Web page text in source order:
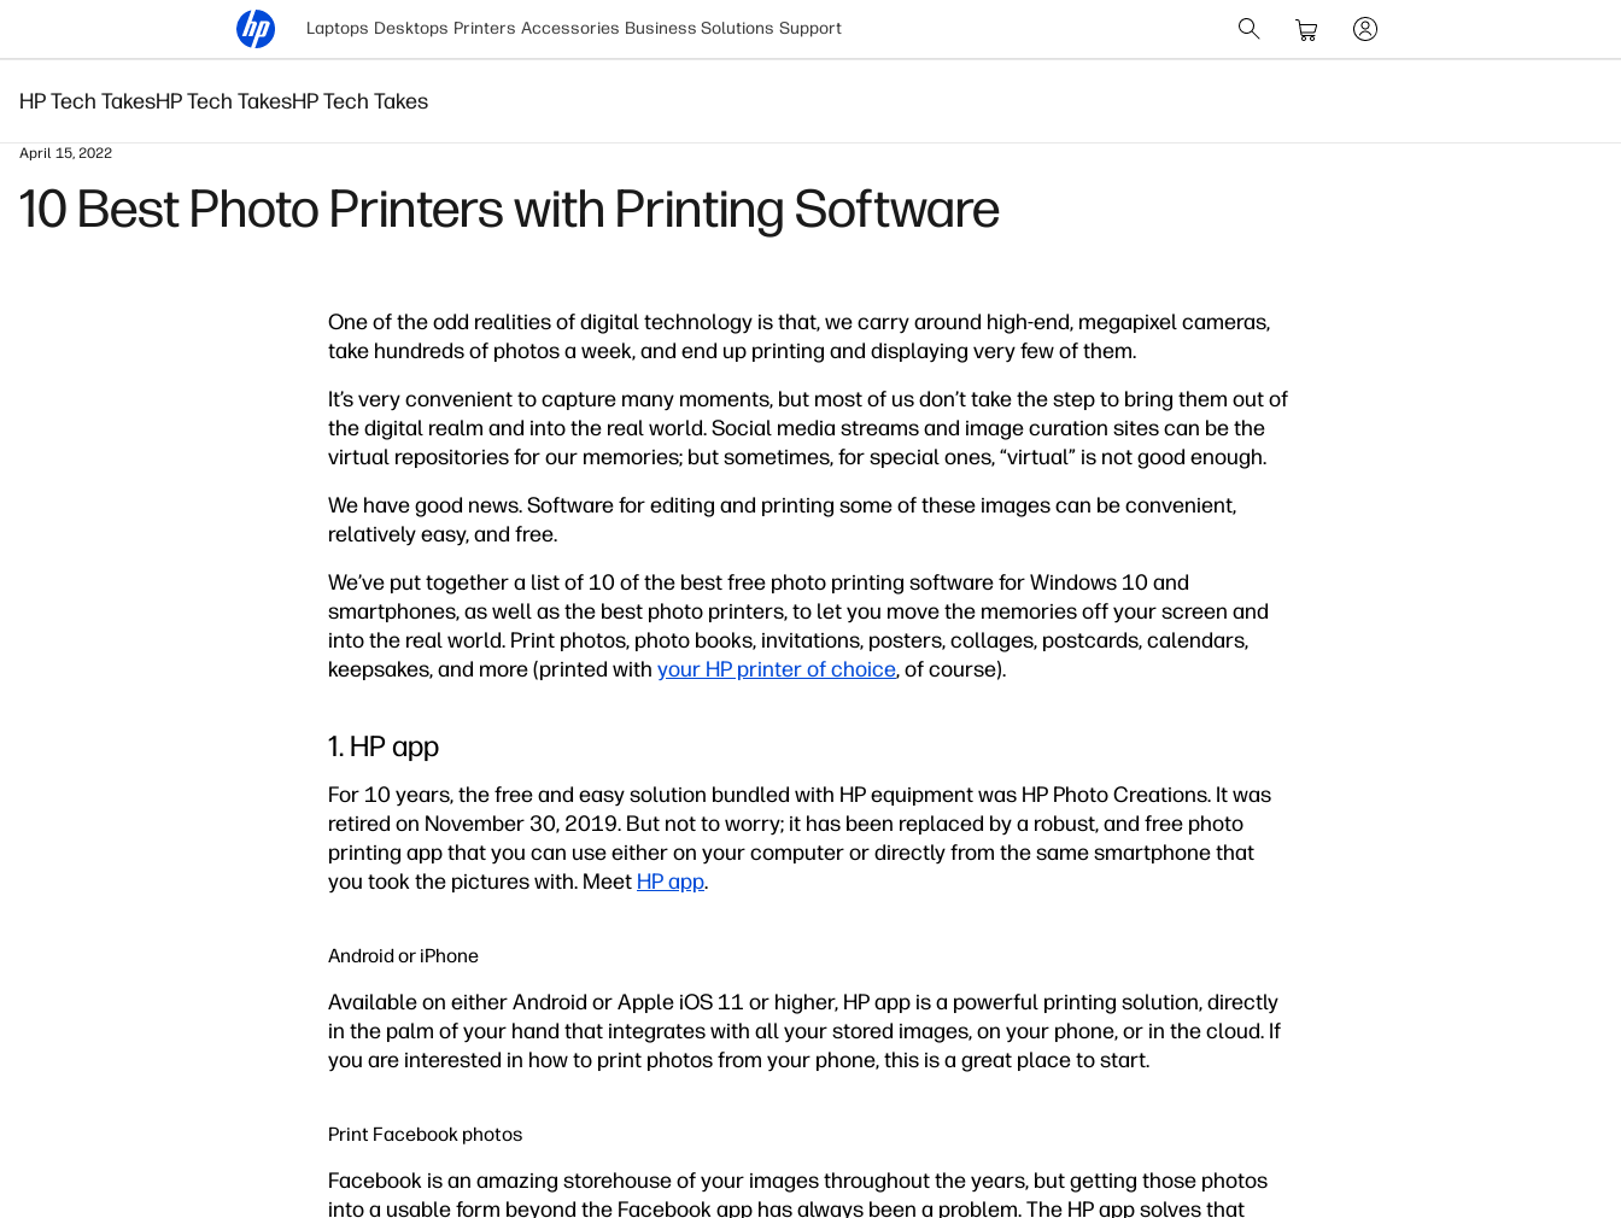
Laptops Desktops Printers Accessories Business Solutions Support
HP Tech TakesHP Tech TakesHP Tech Takes
April 15, 2022
10 Best Photo Printers with Printing Software
One of the odd realities of digital technology is that, we carry around high-end, megapixel cameras,
take hundreds of photos a week, and end up printing and displaying very few of them.
It’s very convenient to capture many moments, but most of us don’t take the step to bring them out of
the digital realm and into the real world. Social media streams and image curation sites can be the
virtual repositories for our memories; but sometimes, for special ones, “virtual” is not good enough.
We have good news. Software for editing and printing some of these images can be convenient,
relatively easy, and free.
We’ve put together a list of 10 of the best free photo printing software for Windows 10 and
smartphones, as well as the best photo printers, to let you move the memories off your screen and
into the real world. Print photos, photo books, invitations, posters, collages, postcards, calendars,
keepsakes, and more (printed with your HP printer of choice, of course).
1. HP app
For 10 years, the free and easy solution bundled with HP equipment was HP Photo Creations. It was
retired on November 30, 2019. But not to worry; it has been replaced by a robust, and free photo
printing app that you can use either on your computer or directly from the same smartphone that
you took the pictures with. Meet HP app.
Android or iPhone
Available on either Android or Apple iOS 11 or higher, HP app is a powerful printing solution, directly
in the palm of your hand that integrates with all your stored images, on your phone, or in the cloud. If
you are interested in how to print photos from your phone, this is a great place to start.
Print Facebook photos
Facebook is an amazing storehouse of your images throughout the years, but getting those photos
into a usable form beyond the Facebook app has always been a problem. The HP app solves that